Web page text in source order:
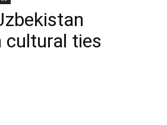
cultural ties